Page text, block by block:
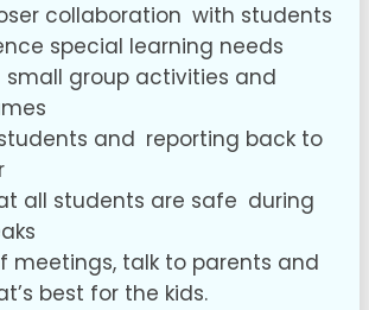
collaboration with students
special learning needs
group activities and
and reporting back to
all students are safe during
meetings, talk to parents and
best for the kids.